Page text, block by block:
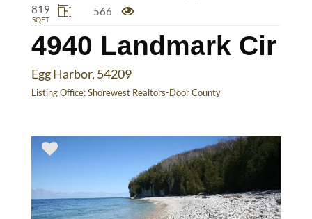
4940 Landmark Cir
Egg Harbor, 54209
Listing Office:Shorewest Realtors-Door County
819
SQFT
566